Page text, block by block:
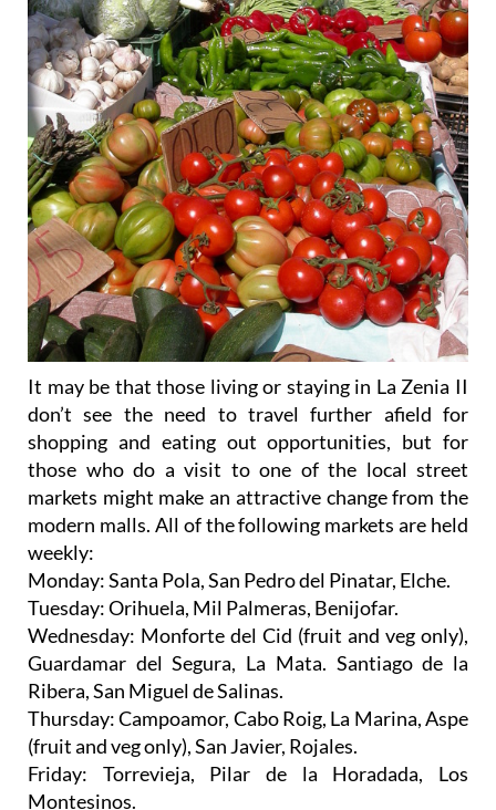
It may be that those living or staying in La Zenia II
don’t see the need to travel further afield for
shopping and eating out opportunities, but for
those who do a visit to one of the local street
markets might make an attractive change from the
modern malls. All of the following markets are held
weekly:
Monday: Santa Pola, San Pedro del Pinatar, Elche.
Tuesday: Orihuela, Mil Palmeras, Benijofar.
Wednesday: Monforte del Cid (fruit and veg only),
Guardamar del Segura, La Mata. Santiago de la
Ribera, San Miguel de Salinas.
Thursday: Campoamor, Cabo Roig, La Marina, Aspe
(fruit and veg only), San Javier, Rojales.
Friday: Torrevieja, Pilar de la Horadada, Los
Montesinos.